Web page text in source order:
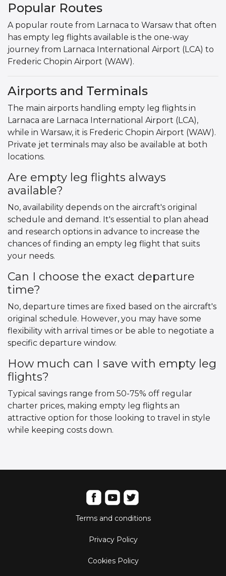
Popular Routes
A popular route from Larnaca to Warsaw that often
has empty leg flights available is the one-way
journey from Larnaca International Airport (LCA) to
Frederic Chopin Airport (WAW).
Airports and Terminals
The main airports handling empty leg flights in
Larnaca are Larnaca International Airport (LCA),
while in Warsaw, it is Frederic Chopin Airport (WAW).
Private jet terminals may also be available at both
locations.
Are empty leg flights always
available?
No, availability depends on the aircraft's original
schedule and demand. It's essential to plan ahead
and research options in advance to increase the
chances of finding an empty leg flight that suits
your needs.
Can I choose the exact departure
time?
No, departure times are fixed based on the aircraft's
original schedule. However, you may have some
flexibility with arrival times or be able to negotiate a
specific departure window.
How much can I save with empty leg
flights?
Typical savings range from 50-75% off regular
charter prices, making empty leg flights an
attractive option for those looking to travel in style
while keeping costs down.
Terms and conditions
Privacy Policy
Cookies Policy